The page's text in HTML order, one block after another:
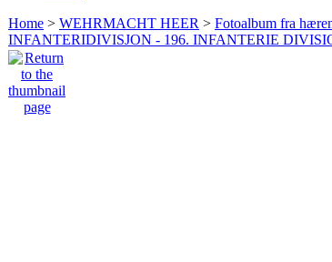
Home > WEHRMACHT HEER > Fotoalbum fra
INFANTERIDIVISJON - 196. INFANTERIE